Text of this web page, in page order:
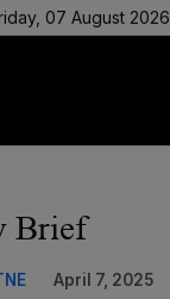
07 August 2026
Brief
April 7, 2025